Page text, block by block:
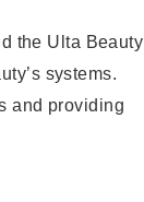
the Ulta Beauty
systems.
and providing